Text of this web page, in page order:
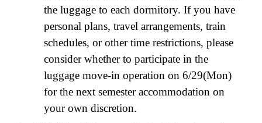
the luggage to each dormitory. If you have
personal plans, travel arrangements, train
schedules, or other time restrictions, please
consider whether to participate in the
luggage move-in operation on 6/29(Mon)
for the next semester accommodation on
your own discretion.